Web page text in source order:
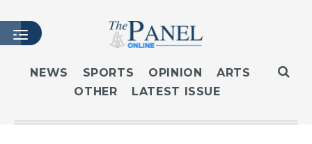
HOME
LATEST ISSUE
NEWS SPORTS OPINION
ARTS
OTHER
LATEST ISSUE